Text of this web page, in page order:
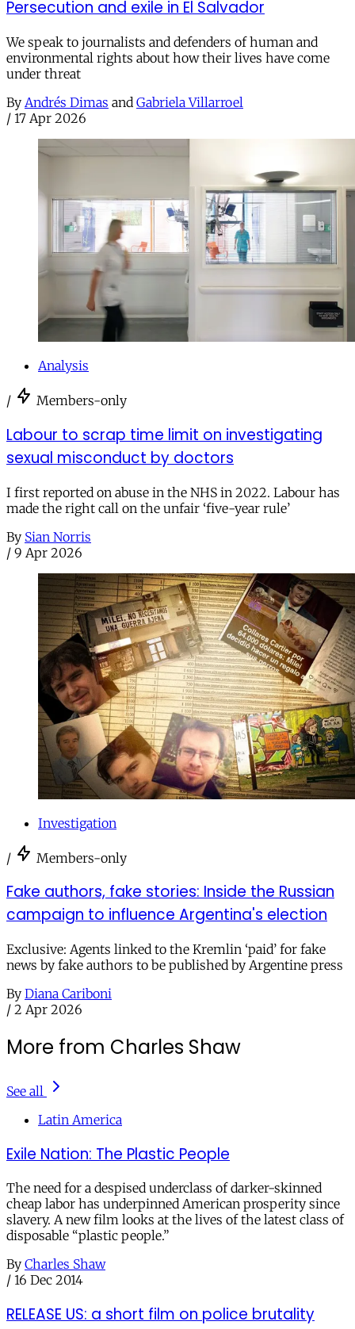
Persecution and exile in El Salvador
We speak to journalists and defenders of human and
environmental rights about how their lives have come
under threat
By Andrés Dimas and Gabriela Villarroel
/ 17 Apr 2026
Analysis
/ Members-only
Labour to scrap time limit on investigating
sexual misconduct by doctors
I first reported on abuse in the NHS in 2022. Labour has
made the right call on the unfair ‘five-year rule’
By Sian Norris
/ 9 Apr 2026
Investigation
/ Members-only
Fake authors, fake stories: Inside the Russian
campaign to influence Argentina's election
Exclusive: Agents linked to the Kremlin ‘paid’ for fake
news by fake authors to be published by Argentine press
By Diana Cariboni
/ 2 Apr 2026
More from Charles Shaw
See all
Latin America
Exile Nation: The Plastic People
The need for a despised underclass of darker-skinned
cheap labor has underpinned American prosperity since
slavery. A new film looks at the lives of the latest class of
disposable “plastic people.”
By Charles Shaw
/ 16 Dec 2014
RELEASE US: a short film on police brutality